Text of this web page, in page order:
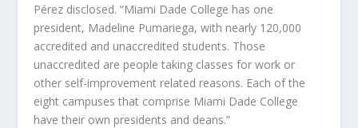
Pérez disclosed. “Miami Dade College has one
president, Madeline Pumariega, with nearly 120,000
accredited and unaccredited students. Those
unaccredited are people taking classes for work or
other self-improvement related reasons. Each of the
eight campuses that comprise Miami Dade College
have their own presidents and deans.”